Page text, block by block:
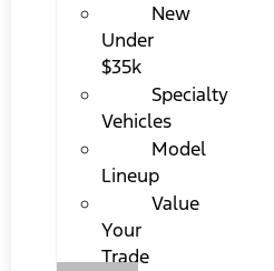
New
Under
$35k
Specialty
Vehicles
Model
Lineup
Value
Your
Trade